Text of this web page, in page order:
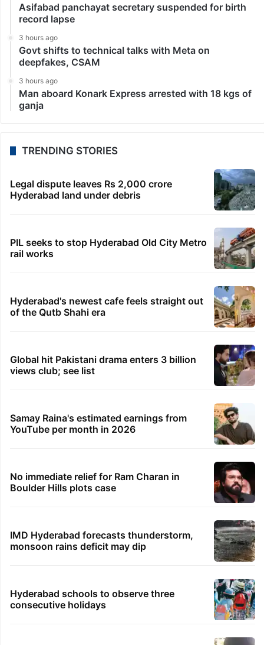
Asifabad panchayat secretary suspended for birth
record lapse
3 hours ago
Govt shifts to technical talks with Meta on
deepfakes, CSAM
3 hours ago
Man aboard Konark Express arrested with 18 kgs of
ganja
TRENDING STORIES
Legal dispute leaves Rs 2,000 crore
Hyderabad land under debris
PIL seeks to stop Hyderabad Old City Metro
rail works
Hyderabad's newest cafe feels straight out
of the Qutb Shahi era
Global hit Pakistani drama enters 3 billion
views club; see list
Samay Raina's estimated earnings from
YouTube per month in 2026
No immediate relief for Ram Charan in
Boulder Hills plots case
IMD Hyderabad forecasts thunderstorm,
monsoon rains deficit may dip
Hyderabad schools to observe three
consecutive holidays